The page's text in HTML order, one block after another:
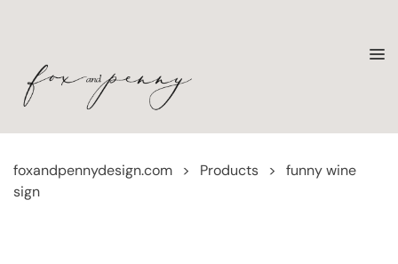
foxandpennydesign.com > Products >
funny wine
sign